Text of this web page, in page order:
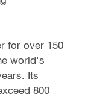
for over 150
world's
Its
800